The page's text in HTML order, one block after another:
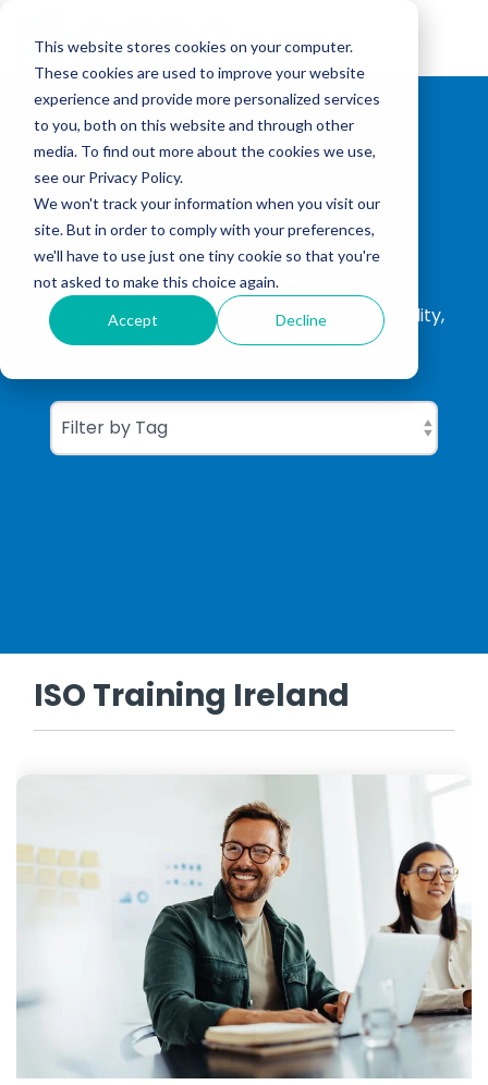
This website stores cookies on your computer.
These cookies are used to improve your website
experience and provide more personalized services
to you, both on this website and through other
media. To find out more about the cookies we use,
see our Privacy Policy.
We won't track your information when you visit our
site. But in order to comply with your preferences,
we'll have to use just one tiny cookie so that you're
not asked to make this choice again.
Accept Decline
main
CGBC Insights
ISO Consultation, ISO Certification, Sustainability,
Carbon Footprinting
ISO Training Ireland